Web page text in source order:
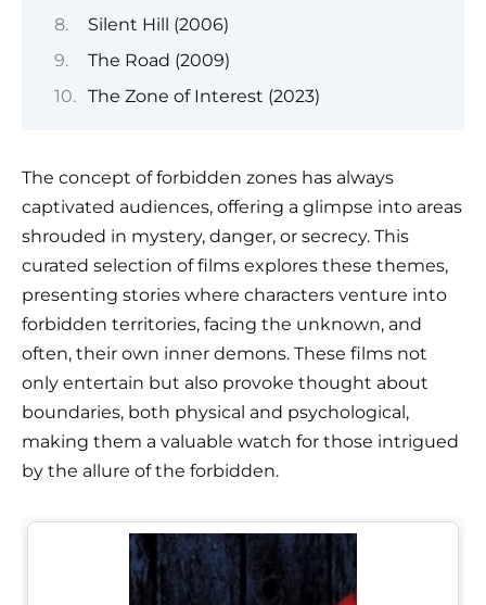
Silent Hill (2006)
The Road (2009)
The Zone of Interest (2023)
The concept of forbidden zones has always
captivated audiences, offering a glimpse into areas
shrouded in mystery, danger, or secrecy. This
curated selection of films explores these themes,
presenting stories where characters venture into
forbidden territories, facing the unknown, and
often, their own inner demons. These films not
only entertain but also provoke thought about
boundaries, both physical and psychological,
making them a valuable watch for those intrigued
by the allure of the forbidden.